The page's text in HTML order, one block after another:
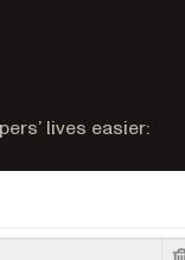
lives easier: